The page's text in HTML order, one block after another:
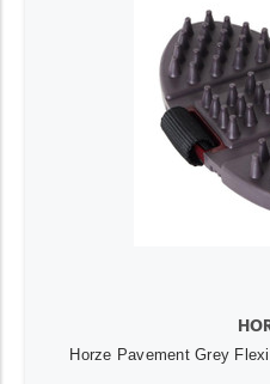
Horze Pavement Grey